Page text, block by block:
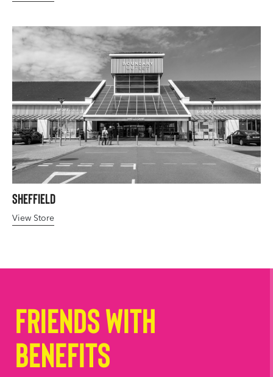
Sheffield
View Store
Friends with
Benefits